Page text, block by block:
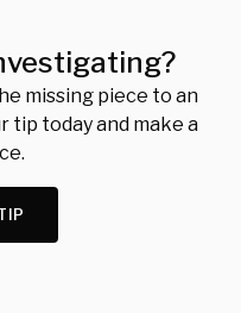
missing piece to an
tip today and make a